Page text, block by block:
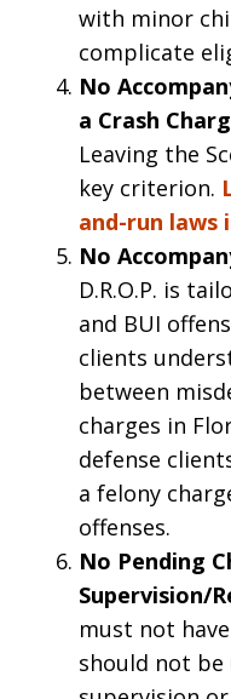
with minor
complicate
No
a Crash
Leaving the
key criterion.
and-run laws
No
D.R.O.P. is
and BUI
clients
between
charges in
defense
a felony
offenses.
No Pending
Supervision/
must not
should not